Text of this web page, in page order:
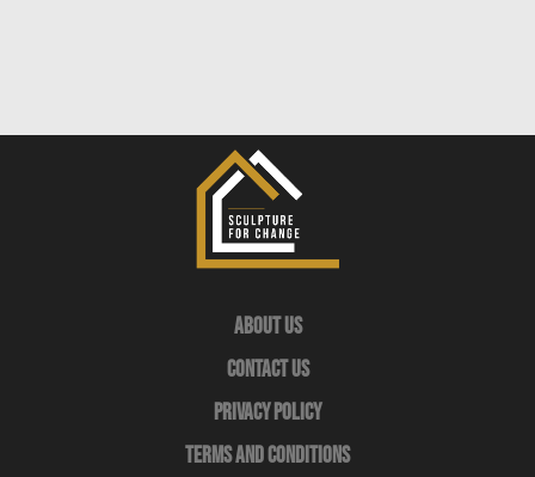
About Us
Contact Us
Privacy Policy
Terms and Conditions